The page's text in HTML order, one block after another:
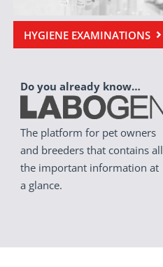
HYGIENE EXAMINATIONS
Do you already know…
The platform for pet owners
and breeders that contains all
the important information at
a glance.